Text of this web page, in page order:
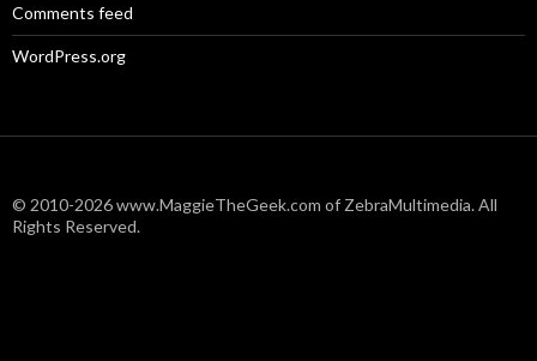
Comments feed
WordPress.org
© 2010-2026 www.MaggieTheGeek.com of ZebraMultimedia. All
Rights Reserved.